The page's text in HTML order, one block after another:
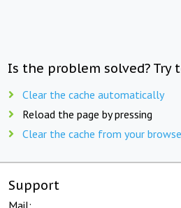
Is the problem solved? Try
Clear the cache automatically
Reload the page by pressing
Clear the cache from your
Support
Mail: